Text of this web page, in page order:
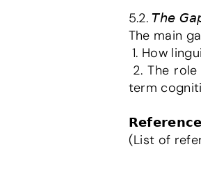
5.2. 𝘛𝘩𝘦
The main
1. How
term
(List of